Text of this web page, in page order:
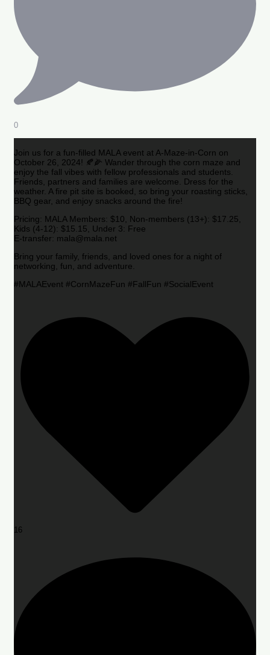
0
Join us for a fun-filled MALA event at A-Maze-in-Corn on
October 26, 2024! 🍂🌽 Wander through the corn maze and
enjoy the fall vibes with fellow professionals and students.
Friends, partners and families are welcome. Dress for the
weather. A fire pit site is booked, so bring your roasting sticks,
BBQ gear, and enjoy snacks around the fire!
Pricing: MALA Members: $10, Non-members (13+): $17.25,
Kids (4-12): $15.15, Under 3: Free
E-transfer: mala@mala.net
Bring your family, friends, and loved ones for a night of
networking, fun, and adventure.
#MALAEvent #CornMazeFun #FallFun #SocialEvent
16